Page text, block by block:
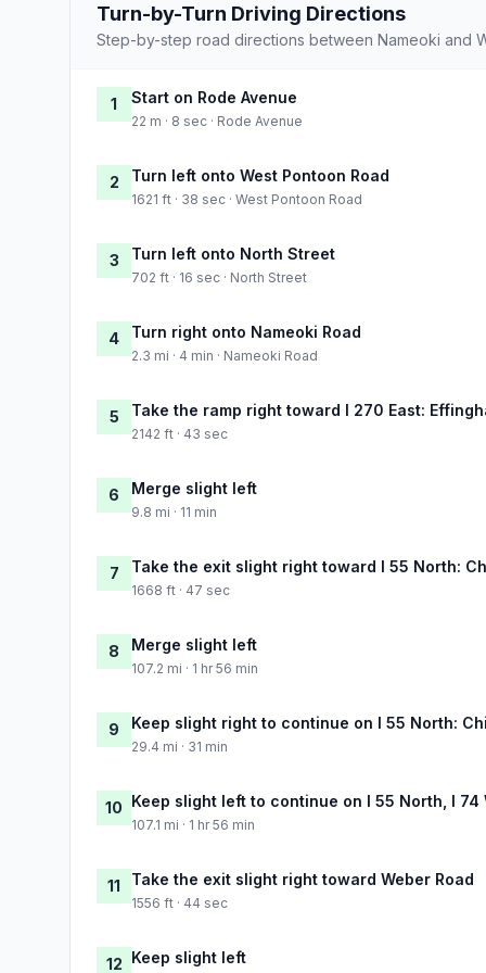
Turn-by-Turn Driving Directions
Step-by-step road directions between Nameoki and
1 Start on Rode Avenue
22 m · 8 sec · Rode Avenue
2 Turn left onto West Pontoon Road
1621 ft · 38 sec · West Pontoon Road
3 Turn left onto North Street
702 ft · 16 sec · North Street
4 Turn right onto Nameoki Road
2.3 mi · 4 min · Nameoki Road
5 Take the ramp right toward I 270 East:
2142 ft · 43 sec
6 Merge slight left
9.8 mi · 11 min
7 Take the exit slight right toward I 55 North:
1668 ft · 47 sec
8 Merge slight left
107.2 mi · 1 hr 56 min
9 Keep slight right to continue on I 55 North:
29.4 mi · 31 min
10 Keep slight left to continue on I 55 North, I 74
107.1 mi · 1 hr 56 min
11 Take the exit slight right toward Weber Road
1556 ft · 44 sec
12 Keep slight left